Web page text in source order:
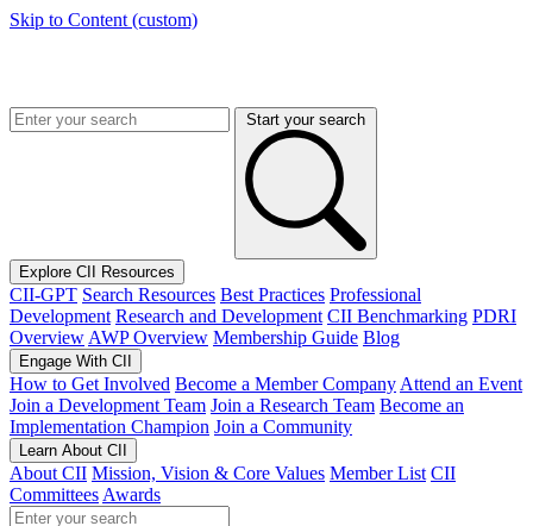
Skip to Content (custom)
Start your search
Explore CII Resources
CII-GPT Search Resources Best Practices Professional
Development Research and Development CII Benchmarking PDRI
Overview AWP Overview Membership Guide Blog
Engage With CII
How to Get Involved Become a Member Company Attend an Event
Join a Development Team Join a Research Team Become an
Implementation Champion Join a Community
Learn About CII
About CII Mission, Vision & Core Values Member List CII
Committees Awards